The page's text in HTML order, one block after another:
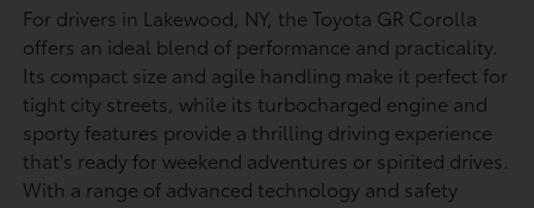
For drivers in Lakewood, NY, the Toyota GR Corolla
offers an ideal blend of performance and practicality.
Its compact size and agile handling make it perfect for
tight city streets, while its turbocharged engine and
sporty features provide a thrilling driving experience
that's ready for weekend adventures or spirited drives.
With a range of advanced technology and safety